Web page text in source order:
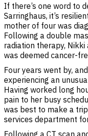
If there’s one word to
Sarringhaus, it’s
mother of four was
Following a double
radiation therapy,
was deemed cancer-
Four years went by,
experiencing an
Having worked long
pain to her busy
was best to make a
services department
Following a CT scan